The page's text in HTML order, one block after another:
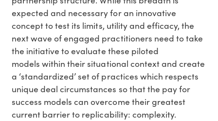
expected and necessary for an innovative
concept to test its limits, utility and efficacy, the
next wave of engaged practitioners need to take
the initiative to evaluate these piloted
models within their situational context and create
a ‘standardized’ set of practices which respects
unique deal circumstances so that the pay for
success models can overcome their greatest
current barrier to replicability: complexity.